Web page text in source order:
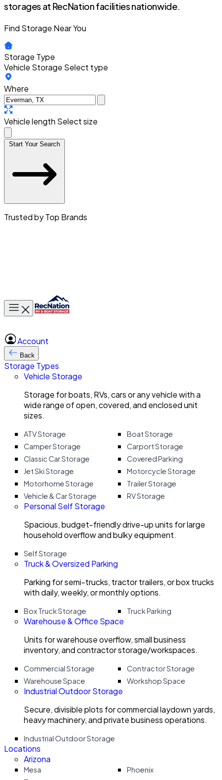
storages at RecNation facilities nationwide.
Find Storage Near You
Storage Type
Vehicle Storage Select type
Where
Vehicle length Select size
Start Your Search
Trusted by Top Brands
Toggle main menu
Account
Back
Storage Types
Vehicle Storage
Storage for boats, RVs, cars or any vehicle with a
wide range of open, covered, and enclosed unit
sizes.
ATV Storage
Boat Storage
Camper Storage
Carport Storage
Classic Car Storage
Covered Parking
Jet Ski Storage
Motorcycle Storage
Motorhome Storage
Trailer Storage
Vehicle & Car Storage
RV Storage
Personal Self Storage
Spacious, budget-friendly drive-up units for large
household overflow and bulky equipment.
Self Storage
Truck & Oversized Parking
Parking for semi-trucks, tractor trailers, or box trucks
with daily, weekly, or monthly options.
Box Truck Storage Truck Parking
Warehouse & Office Space
Units for warehouse overflow, small business
inventory, and contractor storage/workspaces.
Commercial Storage
Contractor Storage
Warehouse Space
Workshop Space
Industrial Outdoor Storage
Secure, divisible plots for commercial laydown yards,
heavy machinery, and private business operations.
Industrial Outdoor Storage
Locations
Arizona
Mesa
Phoenix